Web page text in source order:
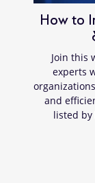
How to
Join this
experts
and
listed